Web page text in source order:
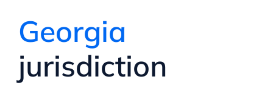
Georgia
jurisdiction